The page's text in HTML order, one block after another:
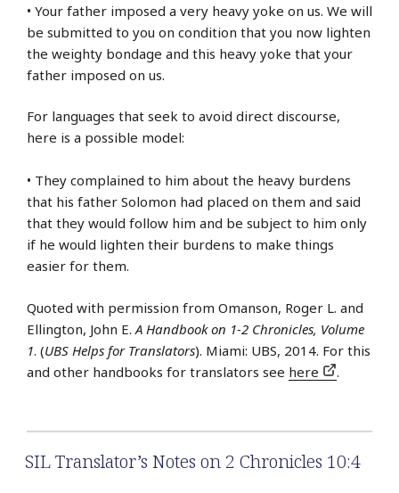
• Your father imposed a very heavy yoke on us. We will
be submitted to you on condition that you now lighten
the weighty bondage and this heavy yoke that your
father imposed on us.
For languages that seek to avoid direct discourse,
here is a possible model:
• They complained to him about the heavy burdens
that his father Solomon had placed on them and said
that they would follow him and be subject to him only
if he would lighten their burdens to make things
easier for them.
Quoted with permission from Omanson, Roger L. and
Ellington, John E. A Handbook on 1-2 Chronicles, Volume
1. (UBS Helps for Translators). Miami: UBS, 2014. For this
and other handbooks for translators see here .
SIL Translator’s Notes on 2 Chronicles 10:4